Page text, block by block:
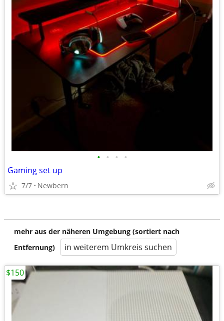
• • • •
Gaming set up
7/7 Newbern
mehr aus der näheren Umgebung (sortiert nach
Entfernung)
in weiterem Umkreis suchen
$150